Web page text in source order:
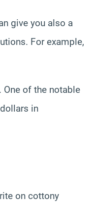
give you also a
For example,
One of the notable
in
on cottony